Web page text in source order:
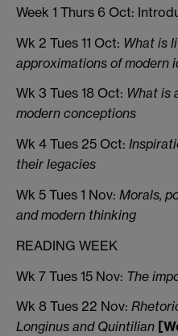
Week 1 Thurs 6 Oct:
Wk 2 Tues 11 Oct: What is
approximations of modern
Wk 3 Tues 18 Oct: What is
modern conceptions
Wk 4 Tues 25 Oct:
their legacies
Wk 5 Tues 1 Nov: Morals,
and modern thinking
READING WEEK
Wk 7 Tues 15 Nov: The
Wk 8 Tues 22 Nov:
Longinus and Quintilian